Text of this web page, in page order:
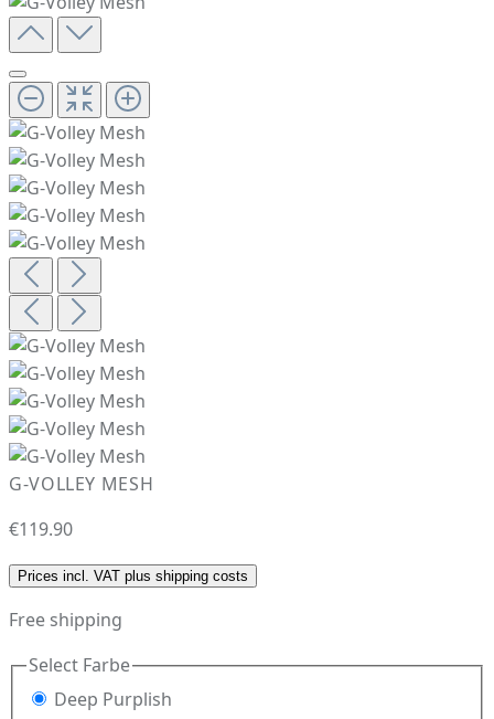
G-VOLLEY MESH
€119.90
Prices incl. VAT plus shipping costs
Free shipping
Select Farbe
Deep Purplish